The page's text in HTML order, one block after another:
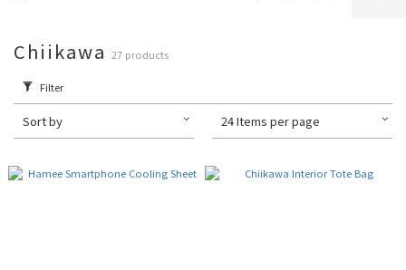
Chiikawa 27 products
Filter
Sort by 24 Items per page